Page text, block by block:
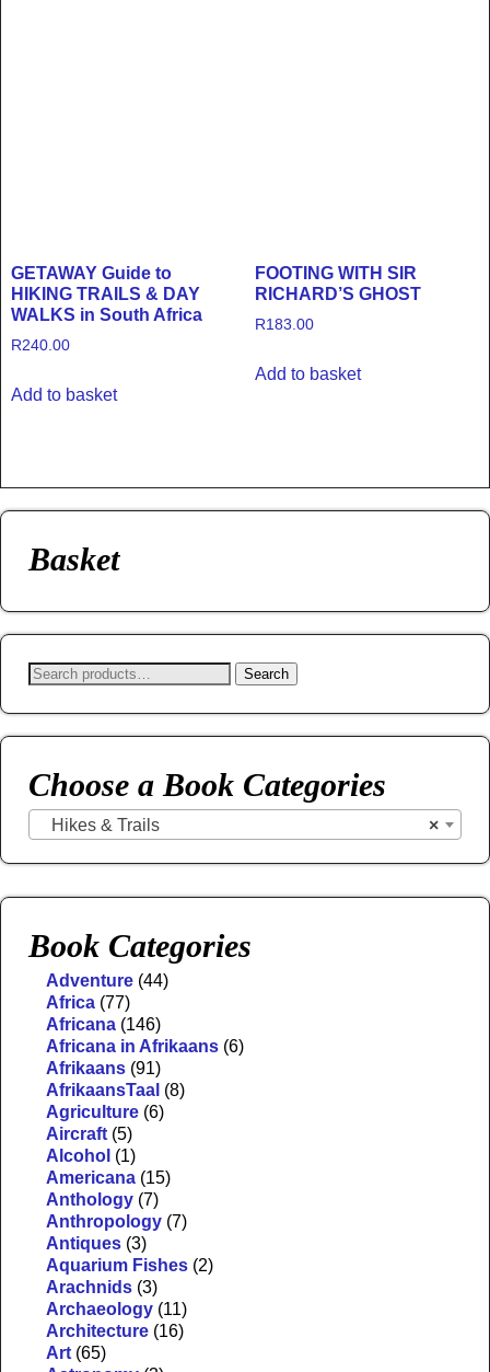
GETAWAY Guide to
HIKING TRAILS & DAY
WALKS in South Africa
R240.00
Add to basket
FOOTING WITH SIR
RICHARD’S GHOST
R183.00
Add to basket
Basket
Search
Choose a Book Categories
×
Hikes & Trails
Book Categories
Adventure (44)
Africa (77)
Africana (146)
Africana in Afrikaans (6)
Afrikaans (91)
AfrikaansTaal (8)
Agriculture (6)
Aircraft (5)
Alcohol (1)
Americana (15)
Anthology (7)
Anthropology (7)
Antiques (3)
Aquarium Fishes (2)
Arachnids (3)
Archaeology (11)
Architecture (16)
Art (65)